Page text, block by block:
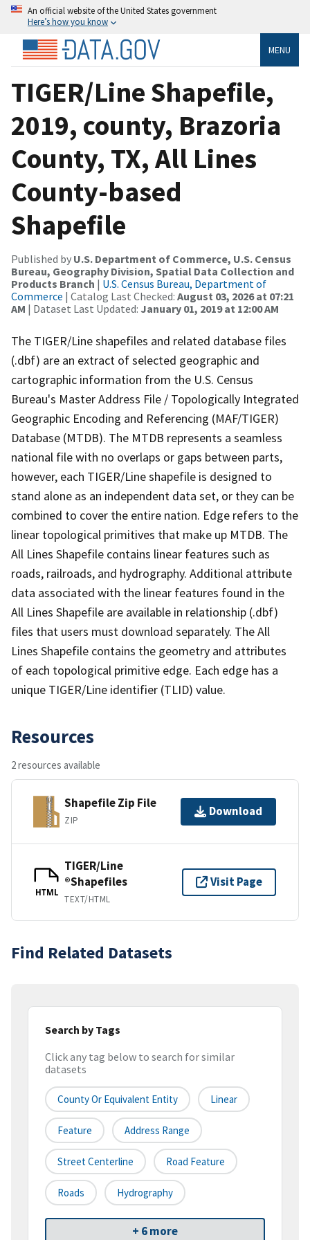
An official website of the United States government
Here’s how you know
MENU
TIGER/Line Shapefile,
2019, county, Brazoria
County, TX, All Lines
County-based
Shapefile
Published by U.S. Department of Commerce, U.S. Census
Bureau, Geography Division, Spatial Data Collection and
Products Branch | U.S. Census Bureau, Department of
Commerce | Catalog Last Checked: August 03, 2026 at 07:21
AM | Dataset Last Updated: January 01, 2019 at 12:00 AM
The TIGER/Line shapefiles and related database files
(.dbf) are an extract of selected geographic and
cartographic information from the U.S. Census
Bureau's Master Address File / Topologically Integrated
Geographic Encoding and Referencing (MAF/TIGER)
Database (MTDB). The MTDB represents a seamless
national file with no overlaps or gaps between parts,
however, each TIGER/Line shapefile is designed to
stand alone as an independent data set, or they can be
combined to cover the entire nation. Edge refers to the
linear topological primitives that make up MTDB. The
All Lines Shapefile contains linear features such as
roads, railroads, and hydrography. Additional attribute
data associated with the linear features found in the
All Lines Shapefile are available in relationship (.dbf)
files that users must download separately. The All
Lines Shapefile contains the geometry and attributes
of each topological primitive edge. Each edge has a
unique TIGER/Line identifier (TLID) value.
Resources
2 resources available
Shapefile Zip File
ZIP
Download
HTML
TIGER/Line
®Shapefiles
TEXT/HTML
Visit Page
Find Related Datasets
Search by Tags
Click any tag below to search for similar
datasets
County Or Equivalent Entity Linear
Feature Address Range
Street Centerline Road Feature
Roads Hydrography
+ 6 more